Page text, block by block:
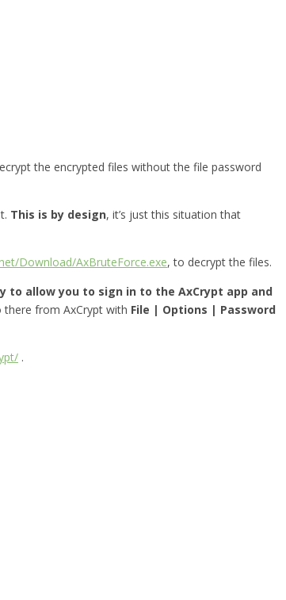
the encrypted files without the file password
This is by design, it’s just this situation that
Download/AxBruteForce.exe, to decrypt the files.
to allow you to sign in to the AxCrypt app and
from AxCrypt with File | Options | Password
.